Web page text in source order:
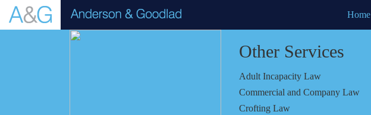
Home
Other Services
Adult Incapacity Law
Commercial and Company Law
Crofting Law